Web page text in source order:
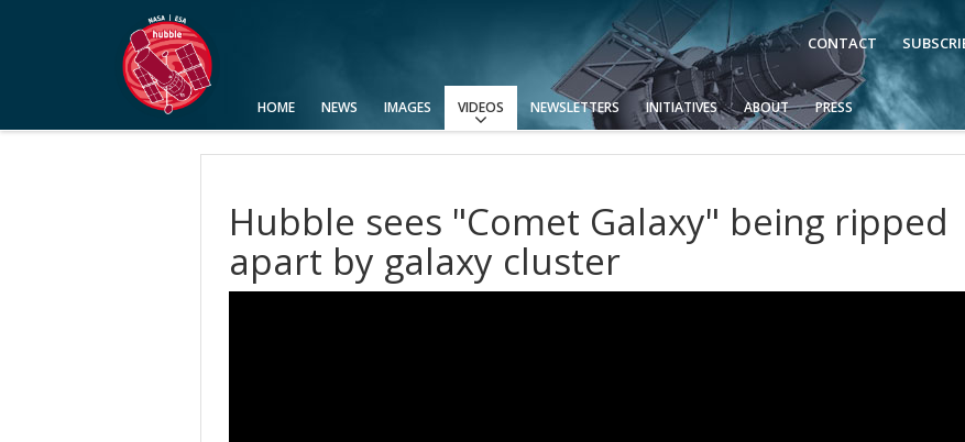
CONTACT
HOME NEWS IMAGES VIDEOS
Video Formats
Advanced Search
Usage of Images and Videos
NEWSLETTERS INITIATIVES ABOUT PRESS
Hubble sees "Comet Galaxy" being ripped
apart by galaxy cluster